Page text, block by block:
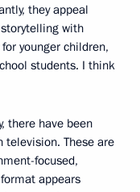
they appeal
with
younger children,
students. I think
there have been
These are
focused,
appears